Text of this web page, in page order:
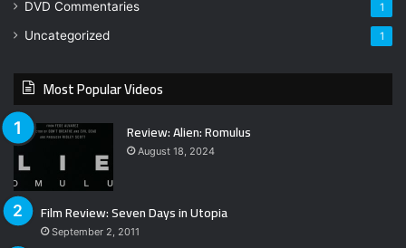
DVD Commentaries 1
Uncategorized 1
Most Popular Videos
Review: Alien: Romulus
August 18, 2024
Film Review: Seven Days in Utopia
September 2, 2011